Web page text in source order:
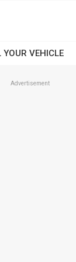
Advertisement